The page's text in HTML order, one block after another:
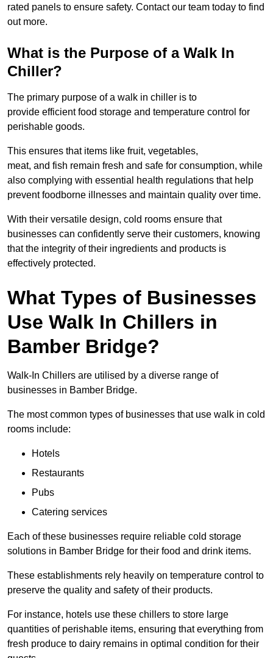
rated panels to ensure safety. Contact our team today to find
out more.
What is the Purpose of a Walk In
Chiller?
The primary purpose of a walk in chiller is to
provide efficient food storage and temperature control for
perishable goods.
This ensures that items like fruit, vegetables,
meat, and fish remain fresh and safe for consumption, while
also complying with essential health regulations that help
prevent foodborne illnesses and maintain quality over time.
With their versatile design, cold rooms ensure that
businesses can confidently serve their customers, knowing
that the integrity of their ingredients and products is
effectively protected.
What Types of Businesses
Use Walk In Chillers in
Bamber Bridge?
Walk-In Chillers are utilised by a diverse range of
businesses in Bamber Bridge.
The most common types of businesses that use walk in cold
rooms include:
Hotels
Restaurants
Pubs
Catering services
Each of these businesses require reliable cold storage
solutions in Bamber Bridge for their food and drink items.
These establishments rely heavily on temperature control to
preserve the quality and safety of their products.
For instance, hotels use these chillers to store large
quantities of perishable items, ensuring that everything from
fresh produce to dairy remains in optimal condition for their